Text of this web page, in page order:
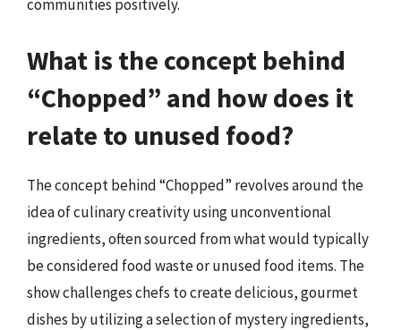
communities positively.
What is the concept behind
“Chopped” and how does it
relate to unused food?
The concept behind “Chopped” revolves around the
idea of culinary creativity using unconventional
ingredients, often sourced from what would typically
be considered food waste or unused food items. The
show challenges chefs to create delicious, gourmet
dishes by utilizing a selection of mystery ingredients,